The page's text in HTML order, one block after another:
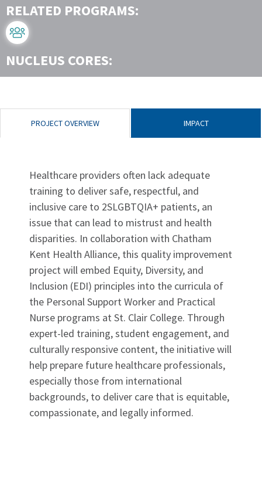
RELATED PROGRAMS:
NUCLEUS CORES:
PROJECT OVERVIEW IMPACT
Healthcare providers often lack adequate
training to deliver safe, respectful, and
inclusive care to 2SLGBTQIA+ patients, an
issue that can lead to mistrust and health
disparities. In collaboration with Chatham
Kent Health Alliance, this quality improvement
project will embed Equity, Diversity, and
Inclusion (EDI) principles into the curricula of
the Personal Support Worker and Practical
Nurse programs at St. Clair College. Through
expert-led training, student engagement, and
culturally responsive content, the initiative will
help prepare future healthcare professionals,
especially those from international
backgrounds, to deliver care that is equitable,
compassionate, and legally informed.